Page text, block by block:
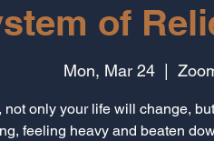
of
Mon, Mar 24
not only your life will change,
feeling heavy and beaten